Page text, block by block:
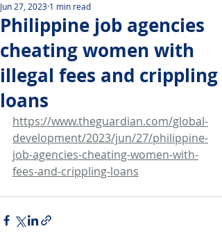
Philippine job agencies
cheating women with
illegal fees and crippling
loans
Jun 27, 2023 1 min read
https://www.theguardian.com/global-
development/2023/jun/27/philippine-
job-agencies-cheating-women-with-
fees-and-crippling-loans